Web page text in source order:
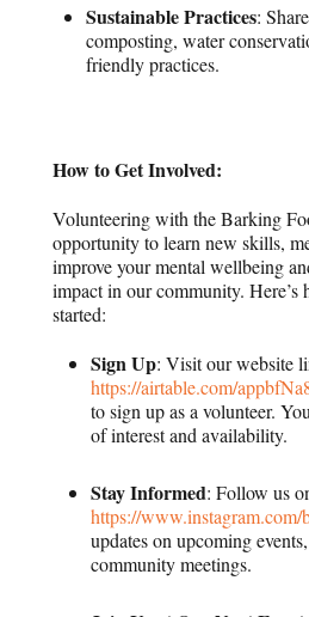
Sustainable Practices:
composting, water
friendly practices.
How to Get Involved:
Volunteering with the Barking
opportunity to learn new skills,
improve your mental wellbeing
impact in our community. Here’s
started:
Sign Up: Visit our website
https://airtable.com/
to sign up as a volunteer.
of interest and availability.
Stay Informed: Follow us
https://www.instagram.com/
updates on upcoming
community meetings.